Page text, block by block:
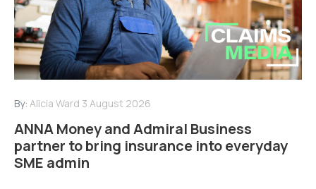
By: Alicia Ward 3 August 2026
ANNA Money and Admiral Business
partner to bring insurance into everyday
SME admin